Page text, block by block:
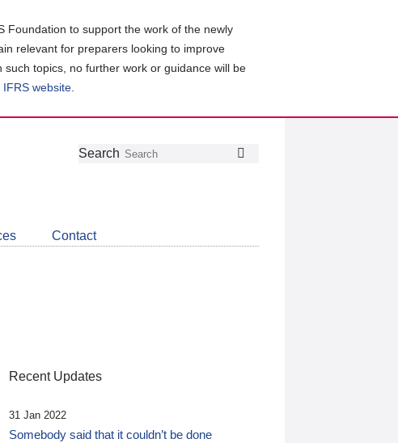
Foundation to support the work of the newly
relevant for preparers looking to improve
topics, no further work or guidance will be
website
Follow
Join
LinkedIn
Get
about
CDSB
Search
Contact
Recent Updates
31 Jan 2022
Somebody said that it couldn’t be done